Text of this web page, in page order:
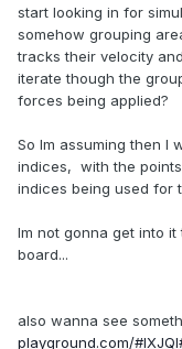
start looking in for
somehow grouping
tracks their velocity
iterate though the
forces being applied?
So Im assuming then I
indices, with the
indices being used for
Im not gonna get into
board...
also wanna see
playground.com/